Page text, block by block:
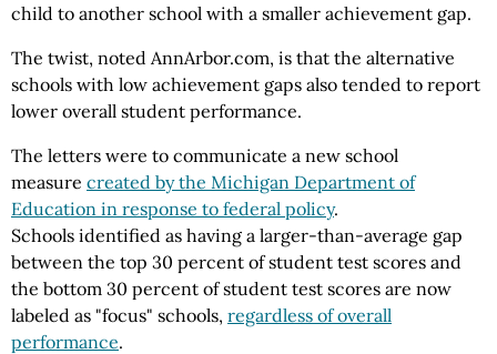
child to another school with a smaller achievement gap.
The twist, noted AnnArbor.com, is that the alternative
schools with low achievement gaps also tended to report
lower overall student performance.
The letters were to communicate a new school
measure created by the Michigan Department of
Education in response to federal policy.
Schools identified as having a larger-than-average gap
between the top 30 percent of student test scores and
the bottom 30 percent of student test scores are now
labeled as "focus" schools, regardless of overall
performance.